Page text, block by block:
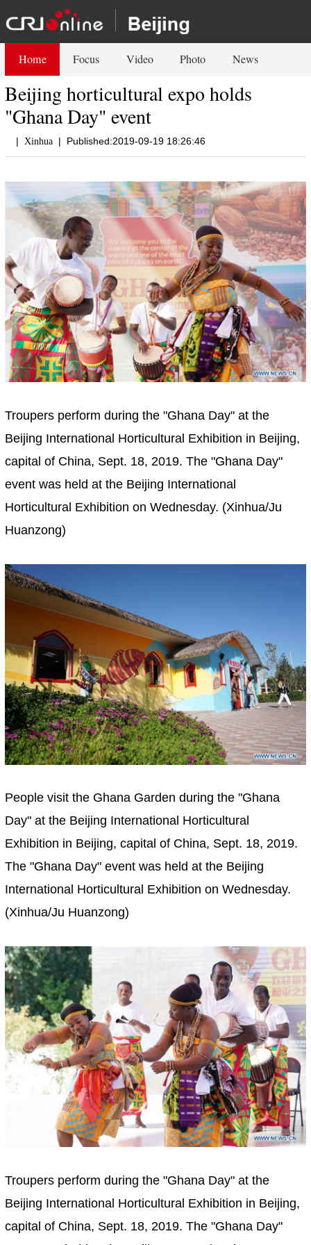
Home Focus Video Photo News
Beijing horticultural expo holds
"Ghana Day" event
| Xinhua | Published:2019-09-19 18:26:46
Troupers perform during the "Ghana Day" at the
Beijing International Horticultural Exhibition in Beijing,
capital of China, Sept. 18, 2019. The "Ghana Day"
event was held at the Beijing International
Horticultural Exhibition on Wednesday. (Xinhua/Ju
Huanzong)
People visit the Ghana Garden during the "Ghana
Day" at the Beijing International Horticultural
Exhibition in Beijing, capital of China, Sept. 18, 2019.
The "Ghana Day" event was held at the Beijing
International Horticultural Exhibition on Wednesday.
(Xinhua/Ju Huanzong)
Troupers perform during the "Ghana Day" at the
Beijing International Horticultural Exhibition in Beijing,
capital of China, Sept. 18, 2019. The "Ghana Day"